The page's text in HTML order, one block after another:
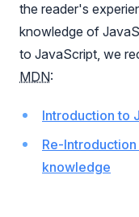
the reader's
knowledge of
to JavaScript, we
MDN:
Introduction to
Re-
knowledge